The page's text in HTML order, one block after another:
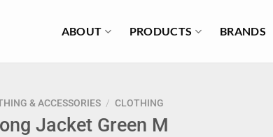
ABOUT PRODUCTS BRANDS
& ACCESSORIES / CLOTHING
Jacket Green M